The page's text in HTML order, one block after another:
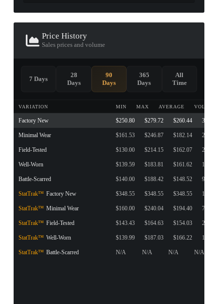
Price History
Sales prices and volume
VARIATION MIN MAX AVERAGE VOLUME
Factory New $250.80 $279.72 $260.44 3
Minimal Wear $161.53 $246.87 $182.14 217
Field-Tested $130.00 $214.15 $162.07 276
Well-Worn $139.59 $183.81 $161.62 115
Battle-Scarred $140.00 $188.42 $148.52 92
StatTrak™ Factory New $348.55 $348.55 $348.55 1
StatTrak™ Minimal Wear $160.00 $240.04 $194.40 75
StatTrak™ Field-Tested $143.43 $164.63 $154.03 2
StatTrak™ Well-Worn $139.99 $187.03 $166.22 119
StatTrak™ Battle-Scarred N/A N/A N/A N/A
7 Days
28
Days
90
Days
365
Days
All
Time